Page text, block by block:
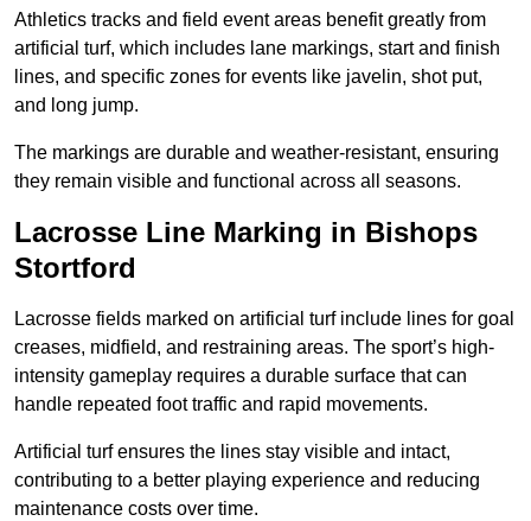
Athletics tracks and field event areas benefit greatly from
artificial turf, which includes lane markings, start and finish
lines, and specific zones for events like javelin, shot put,
and long jump.
The markings are durable and weather-resistant, ensuring
they remain visible and functional across all seasons.
Lacrosse Line Marking in Bishops
Stortford
Lacrosse fields marked on artificial turf include lines for goal
creases, midfield, and restraining areas. The sport’s high-
intensity gameplay requires a durable surface that can
handle repeated foot traffic and rapid movements.
Artificial turf ensures the lines stay visible and intact,
contributing to a better playing experience and reducing
maintenance costs over time.